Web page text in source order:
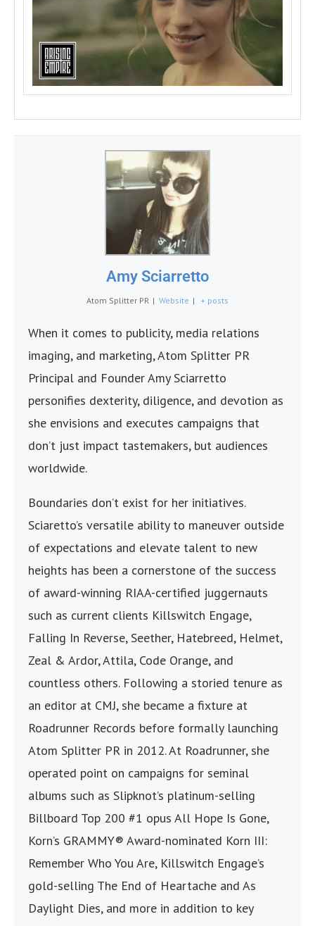
Amy Sciarretto
Atom Splitter PR | Website | + posts
When it comes to publicity, media relations
imaging, and marketing, Atom Splitter PR
Principal and Founder Amy Sciarretto
personifies dexterity, diligence, and devotion as
she envisions and executes campaigns that
don’t just impact tastemakers, but audiences
worldwide.
Boundaries don’t exist for her initiatives.
Sciaretto’s versatile ability to maneuver outside
of expectations and elevate talent to new
heights has been a cornerstone of the success
of award-winning RIAA-certified juggernauts
such as current clients Killswitch Engage,
Falling In Reverse, Seether, Hatebreed, Helmet,
Zeal & Ardor, Attila, Code Orange, and
countless others. Following a storied tenure as
an editor at CMJ, she became a fixture at
Roadrunner Records before formally launching
Atom Splitter PR in 2012. At Roadrunner, she
operated point on campaigns for seminal
albums such as Slipknot’s platinum-selling
Billboard Top 200 #1 opus All Hope Is Gone,
Korn’s GRAMMY® Award-nominated Korn III:
Remember Who You Are, Killswitch Engage’s
gold-selling The End of Heartache and As
Daylight Dies, and more in addition to key